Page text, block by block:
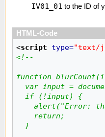
IV01_01 to the ID of
<script type="text/
<!--
function
var input =
  if (!input) {
alert("Error:
    return;
  }